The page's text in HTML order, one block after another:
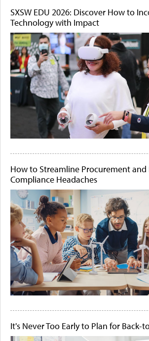
SXSW EDU 2026: Discover How to
Technology with Impact
How to Streamline Procurement and
Compliance Headaches
It's Never Too Early to Plan for Back-